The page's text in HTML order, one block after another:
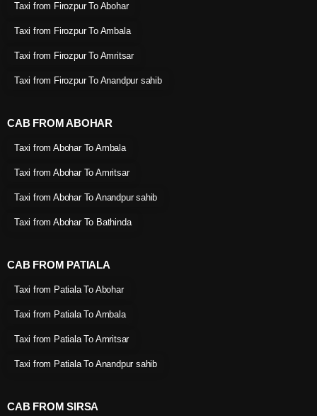
Taxi from Firozpur To Abohar
Taxi from Firozpur To Ambala
Taxi from Firozpur To Amritsar
Taxi from Firozpur To Anandpur sahib
CAB FROM ABOHAR
Taxi from Abohar To Ambala
Taxi from Abohar To Amritsar
Taxi from Abohar To Anandpur sahib
Taxi from Abohar To Bathinda
CAB FROM PATIALA
Taxi from Patiala To Abohar
Taxi from Patiala To Ambala
Taxi from Patiala To Amritsar
Taxi from Patiala To Anandpur sahib
CAB FROM SIRSA